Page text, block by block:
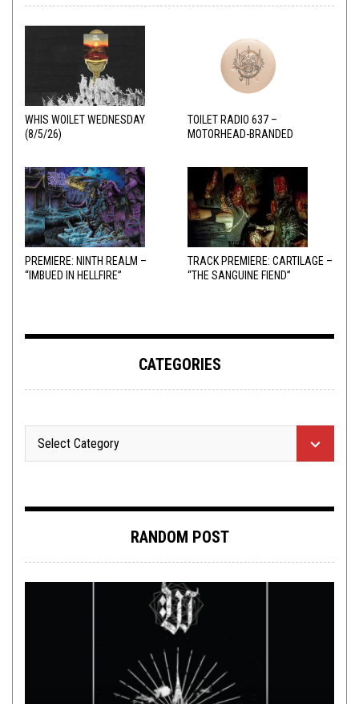
WHIS WOILET WEDNESDAY
(8/5/26)
TOILET RADIO 637 –
MOTORHEAD-BRANDED
PREMIERE: NINTH REALM –
“IMBUED IN HELLFIRE”
TRACK PREMIERE: CARTILAGE –
“THE SANGUINE FIEND”
CATEGORIES
RANDOM POST
NEW STUFF MARCH 26, 2015